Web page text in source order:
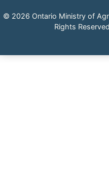
© 2026 Ontario Ministry of
Rights